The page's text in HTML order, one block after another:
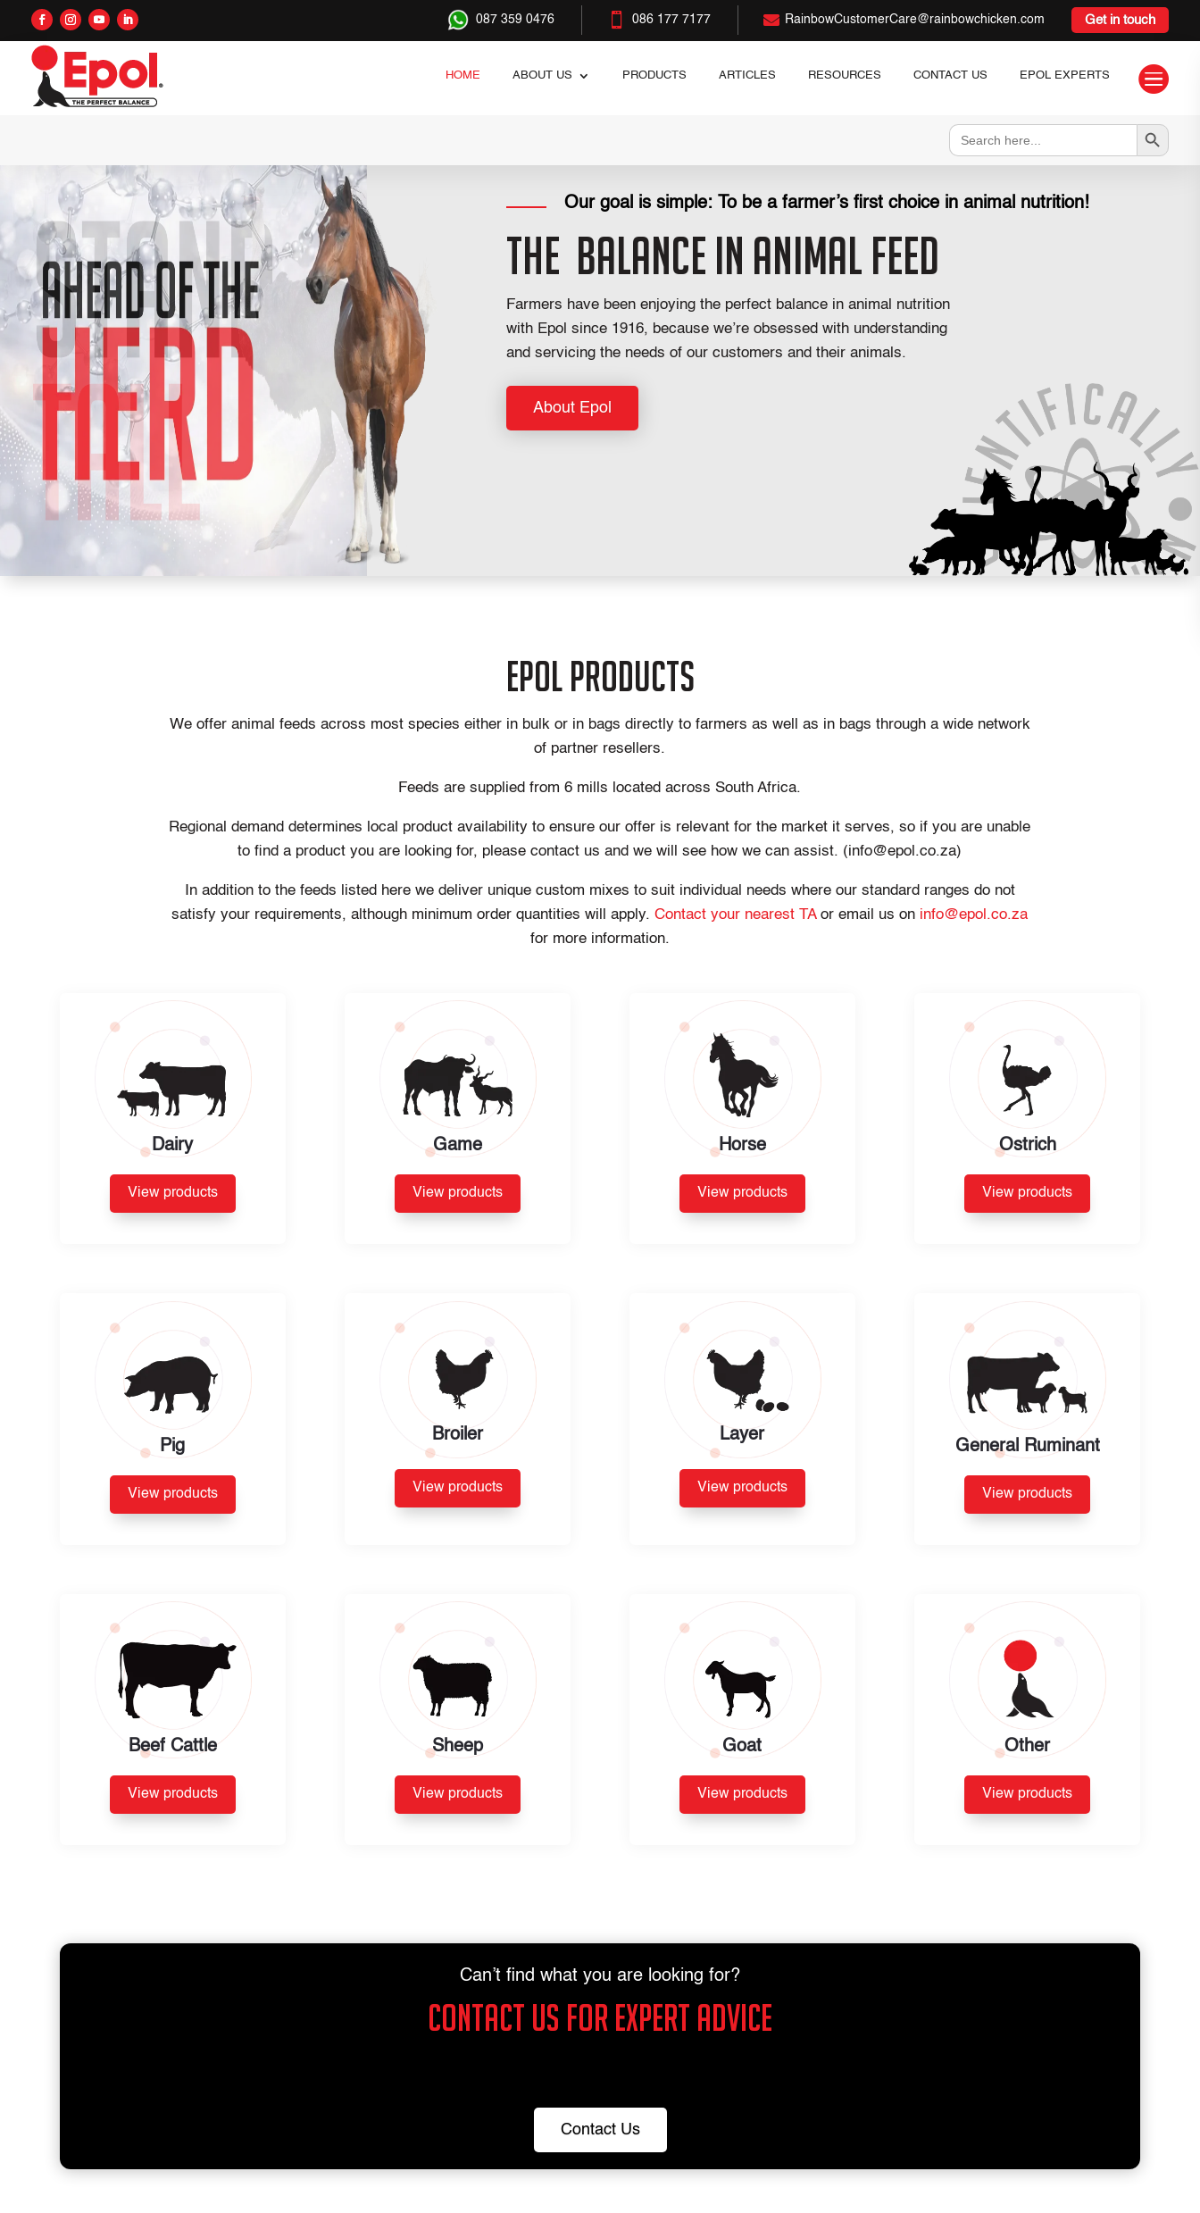
087 359 0476  086 177 7177  RainbowCustomerCare@rainbowchicken.com Get in touch
HOME ABOUT US PRODUCTS ARTICLES RESOURCES CONTACT US EPOL EXPERTS 
Search
for:
Search Button
Our goal is simple: To be a farmer’s first choice in animal nutrition!
The Balance in Animal Feed
Farmers have been enjoying the perfect balance in animal nutrition
with Epol since 1916, because we’re obsessed with understanding
and servicing the needs of our customers and their animals.
About Epol
epol products
We offer animal feeds across most species either in bulk or in bags directly to farmers as well as in bags through a wide network
of partner resellers.
Feeds are supplied from 6 mills located across South Africa.
Regional demand determines local product availability to ensure our offer is relevant for the market it serves, so if you are unable
to find a product you are looking for, please contact us and we will see how we can assist. (info@epol.co.za)
In addition to the feeds listed here we deliver unique custom mixes to suit individual needs where our standard ranges do not
satisfy your requirements, although minimum order quantities will apply.Contact your nearest TAor email us on info@epol.co.za
for more information.
Dairy
View products
Game
View products
Horse
View products
Ostrich
View products
Pig
View products
Broiler
View products
Layer
View products
General Ruminant
View products
Beef Cattle
View products
Sheep
View products
Goat
View products
Other
View products
Can’t find what you are looking for?
Contact us for expert advice
Contact Us